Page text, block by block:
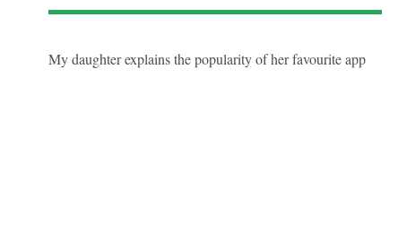
My daughter explains the popularity of her favourite app